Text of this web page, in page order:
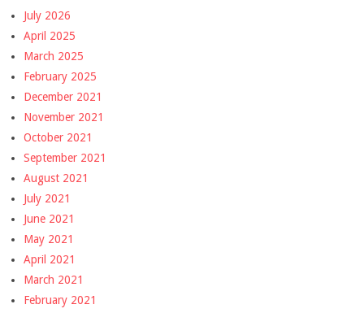
July 2026
April 2025
March 2025
February 2025
December 2021
November 2021
October 2021
September 2021
August 2021
July 2021
June 2021
May 2021
April 2021
March 2021
February 2021